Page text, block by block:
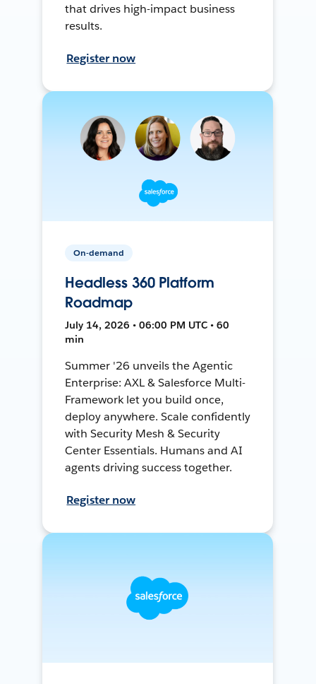
that drives high-impact business
results.
Register now
On-demand
Headless 360 Platform
Roadmap
July 14, 2026 • 06:00 PM UTC • 60
min
Summer '26 unveils the Agentic
Enterprise: AXL & Salesforce Multi-
Framework let you build once,
deploy anywhere. Scale confidently
with Security Mesh & Security
Center Essentials. Humans and AI
agents driving success together.
Register now